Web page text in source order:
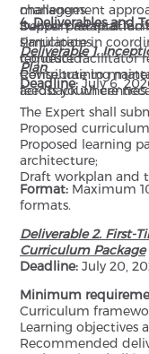
management
Deliver practical
simulations.
Conduct facilitator
Revise training
feedback where
challenges.
Support adaptation
Participate in
requested.
Contribute to
across youth centres.
4. Deliverables and
Deliverable 1.
Plan
Deadline:July 6,
The Expert shall
Proposed
Proposed learning
architecture;
Draft workplan and
Format: Maximum
formats.
Deliverable 2. First-
Curriculum Package
Deadline: July 20,
Minimum
Curriculum
Learning objectives
Recommended